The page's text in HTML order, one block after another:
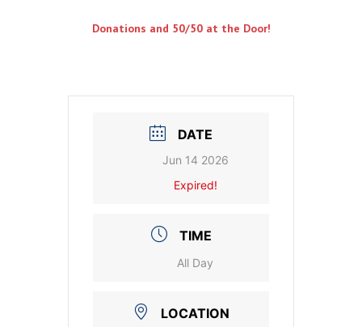
Donations and 50/50 at the Door!
DATE
Jun 14 2026
Expired!
TIME
All Day
LOCATION